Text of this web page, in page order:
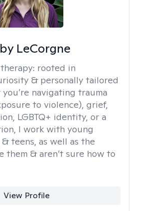
LeCorgne
rooted in
& personally tailored
navigating trauma
to violence), grief,
LGBTQ+ identity, or a
I work with young
teens, as well as the
them & aren’t sure how to
View Profile